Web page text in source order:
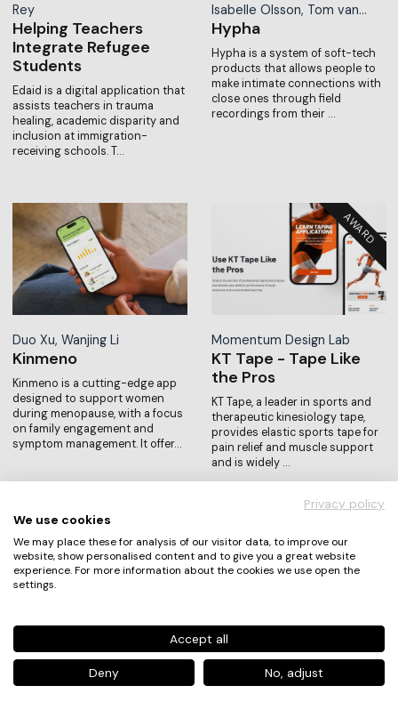
Rey
Helping Teachers
Integrate Refugee
Students
Edaid is a digital application that
assists teachers in trauma
healing, academic disparity and
inclusion at immigration-
receiving schools. T…
Isabelle Olsson, Tom van…
Hypha
Hypha is a system of soft-tech
products that allows people to
make intimate connections with
close ones through field
recordings from their …
Duo Xu, Wanjing Li
Kinmeno
Kinmeno is a cutting-edge app
designed to support women
during menopause, with a focus
on family engagement and
symptom management. It offer…
Momentum Design Lab
KT Tape - Tape Like
the Pros
KT Tape, a leader in sports and
therapeutic kinesiology tape,
provides elastic sports tape for
pain relief and muscle support
and is widely …
Di Chai, Sarita Sun, Bingru
Xue, Yuanyuan Song, Yu…
Light Up APP-
Carruba Leonardo,
Franceschini Giulia, Huqi
Daniel…
Privacy policy
We use cookies
We may place these for analysis of our visitor data, to improve our
website, show personalised content and to give you a great website
experience. For more information about the cookies we use open the
settings.
Accept all
Deny No, adjust